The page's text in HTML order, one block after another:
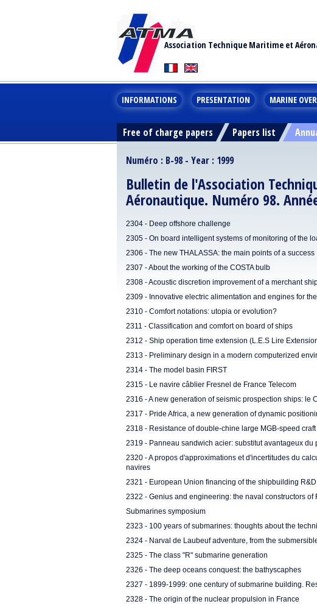
Association Technique Maritime et
INFORMATIONS PRESENTATION MARINE
Free of charge papers Papers list
Numéro : B-98 - Year : 1999
Bulletin de l'Association
Aéronautique. Numéro 98.
2304 - Deep offshore challenge
2305 - On board intelligent systems of monitoring of the
2306 - The new THALASSA: the main points of a success
2307 - About the working of the COSTA bulb
2308 - Acoustic discretion improvement of a merchant
2309 - Innovative electric alimentation and engines for
2310 - Comfort notations: utopia or evolution?
2311 - Classification and comfort on board of ships
2312 - Ship operation time extension (L.E.S Lire
2313 - Preliminary design in a modern computerized
2314 - The model basin FIRST
2315 - Le navire câblier Fresnel de France Telecom
2316 - A new generation of seismic prospection ships: le
2317 - Pride Africa, a new generation of dynamic
2318 - Resistance of double-chine large MGB-speed craft
2319 - Panneau sandwich acier: substitut avantageux du
2320 - A propos d'approximations et d'incertitudes du
navires
2321 - European Union financing of the shipbuilding
2322 - Genius and engineering: the naval constructors
Submarines symposium
2323 - 100 years of submarines: thoughts about the
2324 - Narval de Laubeuf adventure, from the
2325 - The class "R" submarine generation
2326 - The deep oceans conquest: the bathyscaphes
2327 - 1899-1999: one century of submarine building.
2328 - The origin of the nuclear propulsion in France